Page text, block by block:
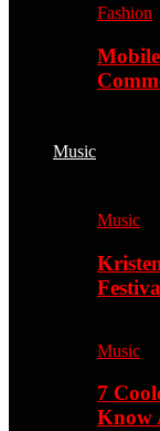
Fashion
Music
Music
Music
7
Know